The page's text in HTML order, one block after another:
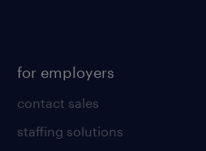
for employers
contact sales
staffing solutions